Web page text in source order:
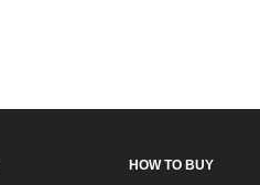
HOW TO BUY